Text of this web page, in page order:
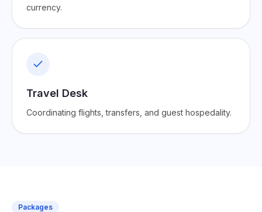
currency.
Travel Desk
Coordinating flights, transfers, and guest hospedality.
Packages